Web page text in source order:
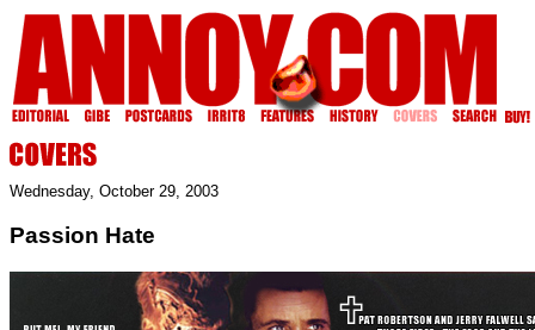
Wednesday, October 29, 2003
Passion Hate